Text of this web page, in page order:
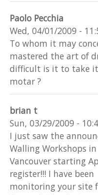
Paolo Pecchia
Wed, 04/01/2009 -
To whom it may
mastered the art of
difficult is it to take
motar ?
brian t
Sun, 03/29/2009 -
I just saw the
Walling Workshops in
Vancouver starting
register!!! I have been
monitoring your site